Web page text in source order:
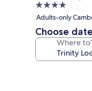
4.0
star
property
Adults-only
Choose
Where